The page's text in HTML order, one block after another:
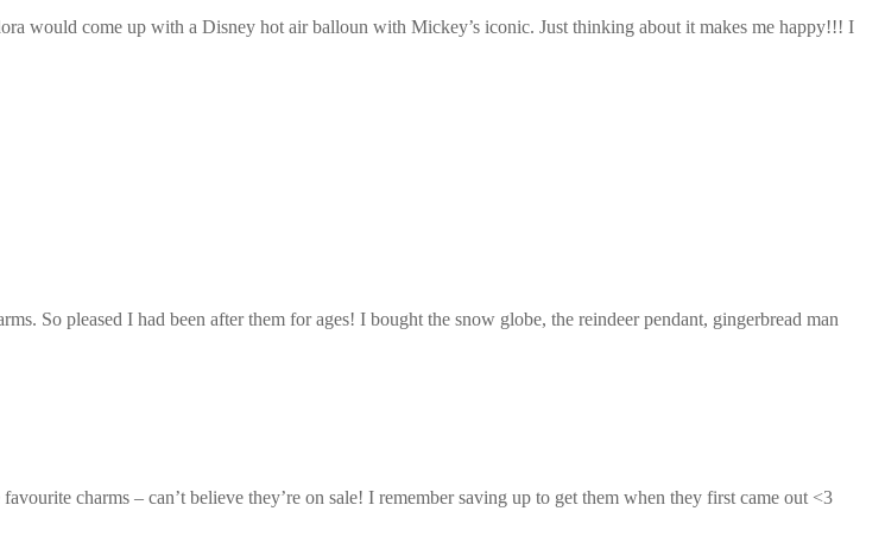
would come up with a Disney hot air balloun with Mickey’s iconic. Just thinking about it makes me happy!!! I
So pleased I had been after them for ages! I bought the snow globe, the reindeer pendant, gingerbread man
charms – can’t believe they’re on sale! I remember saving up to get them when they first came out <3